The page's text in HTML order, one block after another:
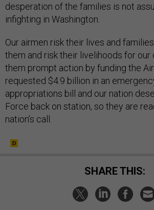
desperation of the families is not
infighting in Washington.
Our airmen risk their lives and
them and risk their livelihoods for our
them prompt action by funding the Air
requested $4.9 billion in an
appropriations bill and our nation
Force back on station, so they are
nation’s call.
SHARE THIS: